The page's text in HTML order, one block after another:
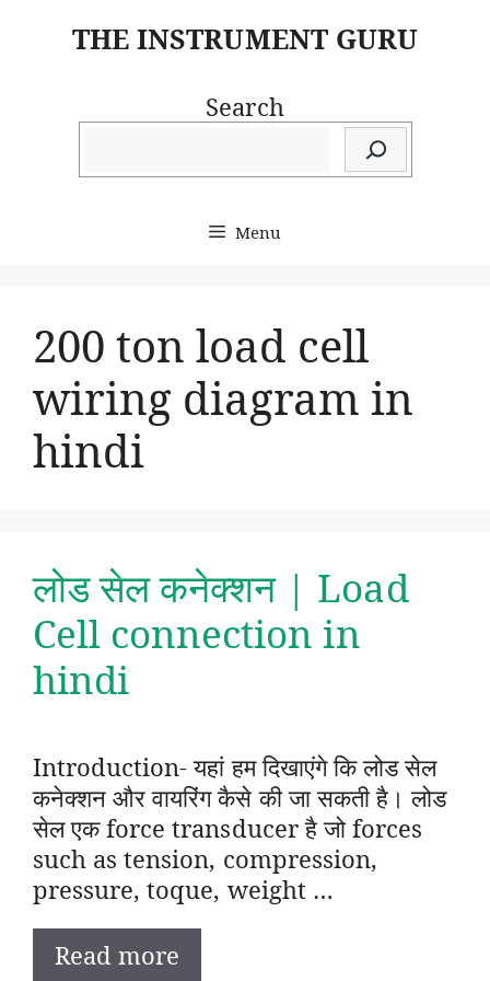
THE INSTRUMENT GURU
Search
Menu
200 ton load cell
wiring diagram in
hindi
लोड सेल कनेक्शन | Load
Cell connection in
hindi
Introduction- यहां हम दिखाएंगे कि लोड सेल
कनेक्शन और वायरिंग कैसे की जा सकती है। लोड
सेल एक force transducer है जो forces
such as tension, compression,
pressure, toque, weight …
Read more